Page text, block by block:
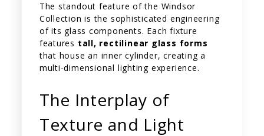
The standout feature of the Windsor
Collection is the sophisticated engineering
of its glass components. Each fixture
features tall, rectilinear glass forms
that house an inner cylinder, creating a
multi-dimensional lighting experience.
The Interplay of
Texture and Light